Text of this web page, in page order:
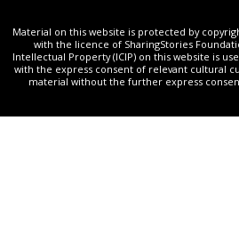
Material on this website is protected by
with the licence of SharingStories
Intellectual Property (ICIP) on this website is
with the express consent of relevant cultural
material without the further express